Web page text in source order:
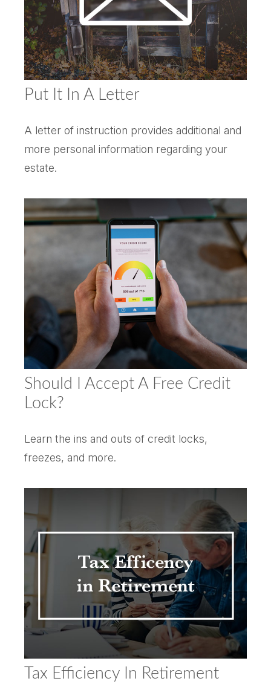
Put It In A Letter
A letter of instruction provides additional and
more personal information regarding your
estate.
Should I Accept A Free Credit
Lock?
Learn the ins and outs of credit locks,
freezes, and more.
Tax Efficiency In Retirement